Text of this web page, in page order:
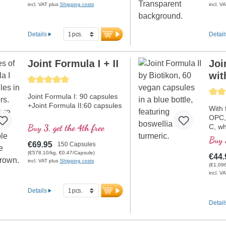
incl. VAT plus Shipping costs
Details
incl.
Average rating of 5 out of 5 stars
Joint Formula I + II
Joint Formula I: 90 capsules
+Joint Formula II:60 capsules
Buy 3, get the 4th free
€69.95 150 Capsules
(€578.10/kg, €0.47/Capsule)
incl. VAT plus Shipping costs
Details
With
C,
the
the
Buy
incl.